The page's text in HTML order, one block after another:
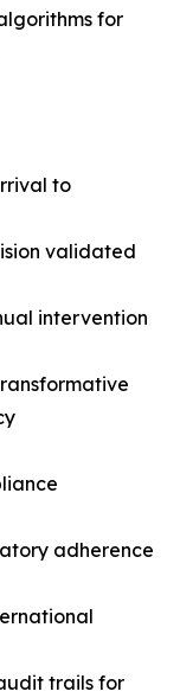
for
to
validated
intervention
adherence
trails for